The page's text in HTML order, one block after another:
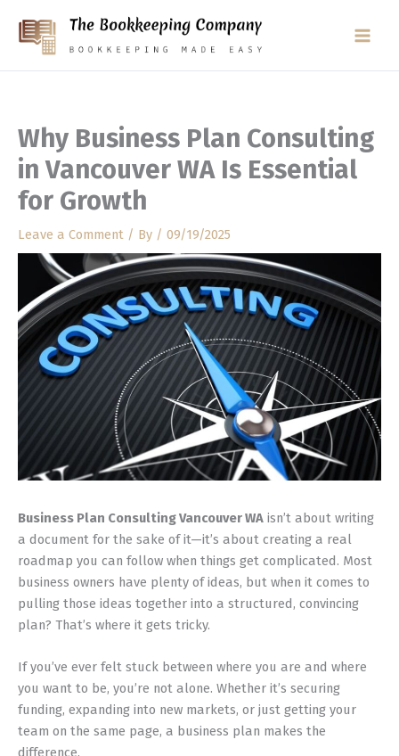
content
Why Business Plan Consulting
in Vancouver WA Is Essential
for Growth
Leave a Comment / By / 09/19/2025
Business Plan Consulting Vancouver WA isn’t about writing
a document for the sake of it—it’s about creating a real
roadmap you can follow when things get complicated. Most
business owners have plenty of ideas, but when it comes to
pulling those ideas together into a structured, convincing
plan? That’s where it gets tricky.
If you’ve ever felt stuck between where you are and where
you want to be, you’re not alone. Whether it’s securing
funding, expanding into new markets, or just getting your
team on the same page, a business plan makes the
difference.